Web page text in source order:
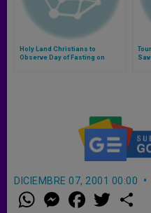
Holy Land Christians to
Observe Day of Fasting on
DICIEMBRE 07, 2001 00:00
W
h
M
e a w